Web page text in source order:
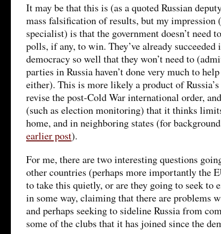
It may be that this is (as a quoted Russian
mass falsification of results, but my impression
specialist) is that the government doesn’t need
polls, if any, to win. They’ve already succeeded
democracy so well that they won’t need to
parties in Russia haven’t done very much to
either). This is more likely a product of
revise the post-Cold War international order,
(such as election monitoring) that it thinks
home, and in neighboring states (for
earlier post).
For me, there are two interesting questions
other countries (perhaps more importantly the
to take this quietly, or are they going to seek to
in some way, claiming that there are problems
and perhaps seeking to sideline Russia from
some of the clubs that it has joined since the